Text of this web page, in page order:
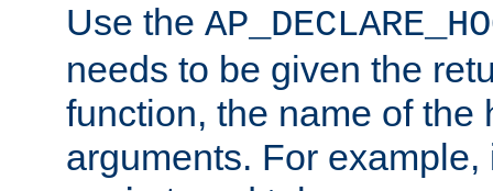
Use the
needs to be given the
function, the name of the
arguments. For